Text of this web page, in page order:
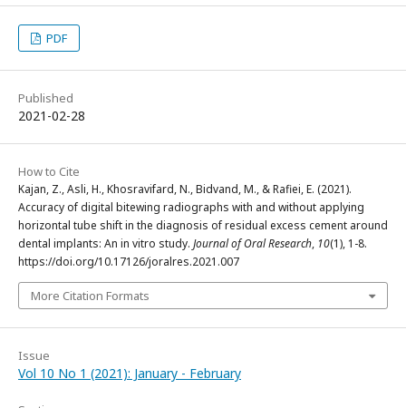
PDF
Published
2021-02-28
How to Cite
Kajan, Z., Asli, H., Khosravifard, N., Bidvand, M., & Rafiei, E. (2021).
Accuracy of digital bitewing radiographs with and without applying
horizontal tube shift in the diagnosis of residual excess cement around
dental implants: An in vitro study. Journal of Oral Research, 10(1), 1-8.
https://doi.org/10.17126/joralres.2021.007
More Citation Formats
Issue
Vol 10 No 1 (2021): January - February